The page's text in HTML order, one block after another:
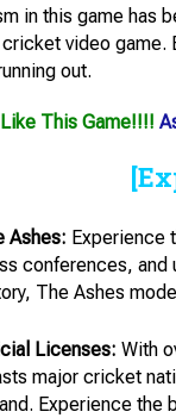
in this game has
video game.
out.
This Game!!!!
Ashes: Experience
conferences, and
The Ashes
Licenses: With
major cricket
Experience the